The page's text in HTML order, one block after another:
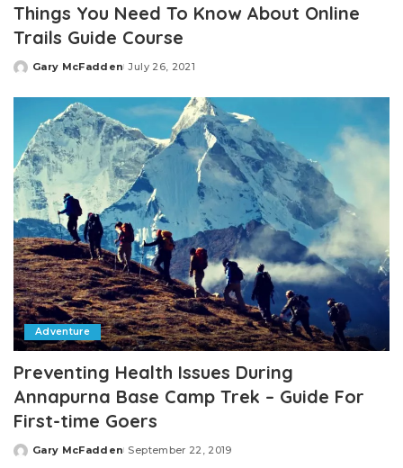
Things You Need To Know About Online
Trails Guide Course
Posted
Gary McFadden July 26, 2021
Adventure
Preventing Health Issues During
Annapurna Base Camp Trek – Guide For
First-time Goers
Posted
Gary McFadden September 22, 2019